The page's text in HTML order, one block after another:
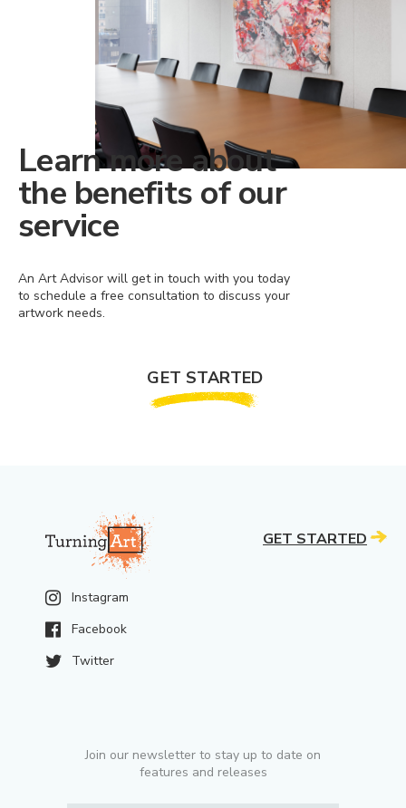
Learn more about
the benefits of our
service
An Art Advisor will get in touch with you today
to schedule a free consultation to discuss your
artwork needs.
GET STARTED
Instagram
Facebook
Twitter
Join our newsletter to stay up to date on
features and releases
GET STARTED